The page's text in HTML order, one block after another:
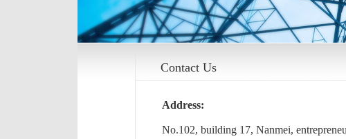
Contact Us
Address:
No.102, building 17, Nanmei,